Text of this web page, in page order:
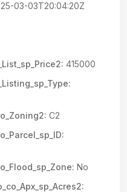
03-03T20:04:20Z
415000
C2
No